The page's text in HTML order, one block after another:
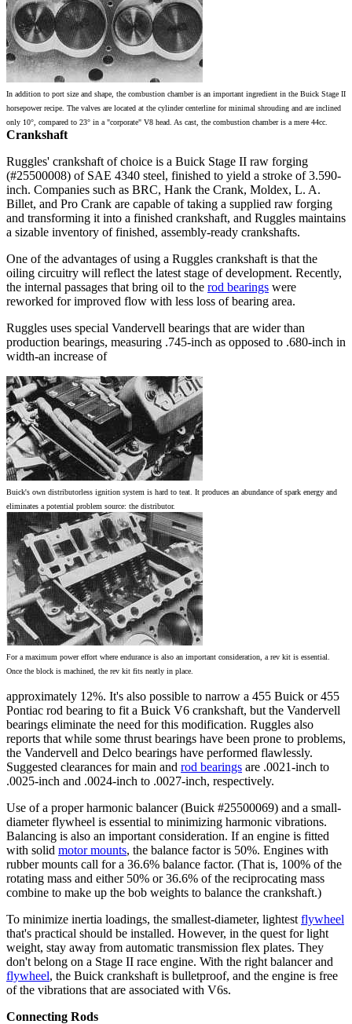
In addition to port size and shape, the combustion chamber is an important ingredient in the Buick Stage II
horsepower recipe. The valves are located at the cylinder centerline for minimal shrouding and are inclined
only 10°, compared to 23° in a "corporate" V8 head. As cast, the combustion chamber is a mere 44cc.
Crankshaft
Ruggles' crankshaft of choice is a Buick Stage II raw forging
(#25500008) of SAE 4340 steel, finished to yield a stroke of 3.590-
inch. Companies such as BRC, Hank the Crank, Moldex, L. A.
Billet, and Pro Crank are capable of taking a supplied raw forging
and transforming it into a finished crankshaft, and Ruggles maintains
a sizable inventory of finished, assembly-ready crankshafts.
One of the advantages of using a Ruggles crankshaft is that the
oiling circuitry will reflect the latest stage of development. Recently,
the internal passages that bring oil to the rod bearings were
reworked for improved flow with less loss of bearing area.
Ruggles uses special Vandervell bearings that are wider than
production bearings, measuring .745-inch as opposed to .680-inch in
width-an increase of
Buick's own distributorless ignition system is hard to teat. It produces an abundance of spark energy and
eliminates a potential problem source: the distributor.
For a maximum power effort where endurance is also an important consideration, a rev kit is essential.
Once the block is machined, the rev kit fits neatly in place.
approximately 12%. It's also possible to narrow a 455 Buick or 455
Pontiac rod bearing to fit a Buick V6 crankshaft, but the Vandervell
bearings eliminate the need for this modification. Ruggles also
reports that while some thrust bearings have been prone to problems,
the Vandervell and Delco bearings have performed flawlessly.
Suggested clearances for main and rod bearings are .0021-inch to
.0025-inch and .0024-inch to .0027-inch, respectively.
Use of a properharmonic balancer(Buick #25500069) and a small-
diameterflywheel is essential to minimizing harmonic vibrations.
Balancing is also an important consideration. If an engine is fitted
with solid motor mounts, the balance factor is 50%. Engines with
rubber mounts call for a 36.6% balance factor. (That is, 100% of the
rotating mass and either 50% or 36.6% of the reciprocating mass
combine to make up the bob weights to balance the crankshaft.)
To minimize inertia loadings, the smallest-diameter, lightest flywheel
that's practical should be installed. However, in the quest for light
weight, stay away from automatic transmission flex plates. They
don't belong on a Stage II race engine. With the right balancer and
flywheel, the Buick crankshaft is bulletproof, and the engine is free
of the vibrations that are associated with V6s.
Connecting Rods